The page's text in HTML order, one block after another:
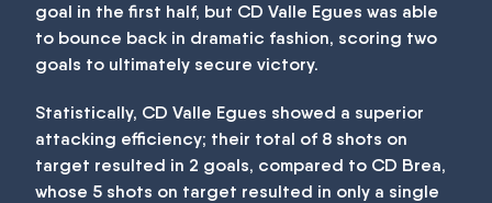
goal in the first half, but CD Valle Egues was able
to bounce back in dramatic fashion, scoring two
goals to ultimately secure victory.
Statistically, CD Valle Egues showed a superior
attacking efficiency; their total of 8 shots on
target resulted in 2 goals, compared to CD Brea,
whose 5 shots on target resulted in only a single